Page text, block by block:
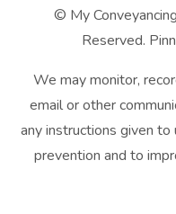
© My
Reserved.
We may monitor,
email or other
any instructions given to
prevention and to